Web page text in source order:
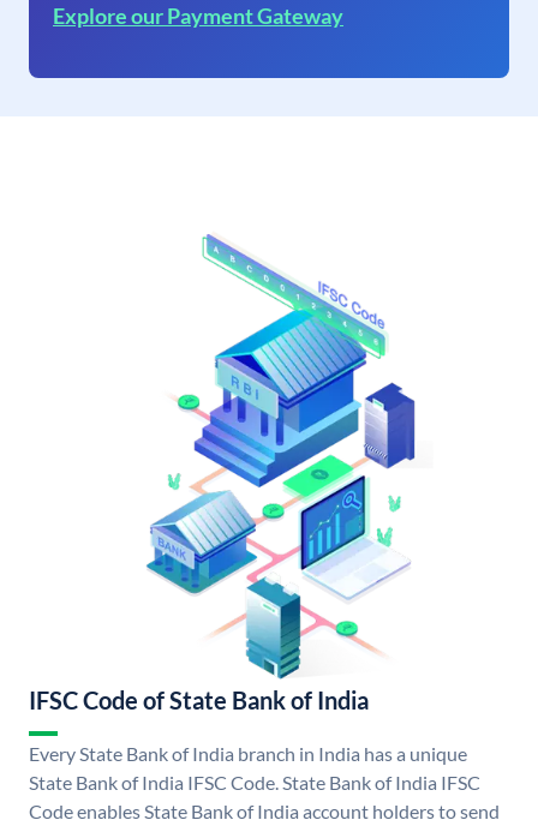
Explore our Payment Gateway
IFSC Code of State Bank of India
Every State Bank of India branch in India has a unique
State Bank of India IFSC Code. State Bank of India IFSC
Code enables State Bank of India account holders to send